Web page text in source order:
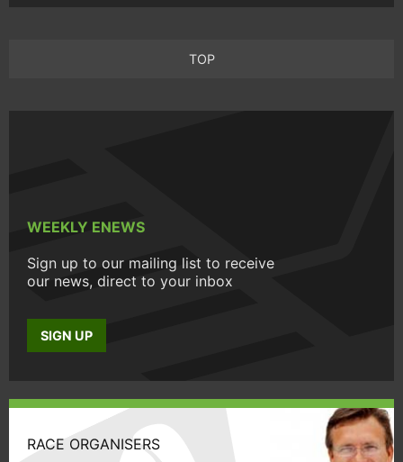
TOP
WEEKLY ENEWS
Sign up to our mailing list to receive
our news, direct to your inbox
SIGN UP
RACE ORGANISERS